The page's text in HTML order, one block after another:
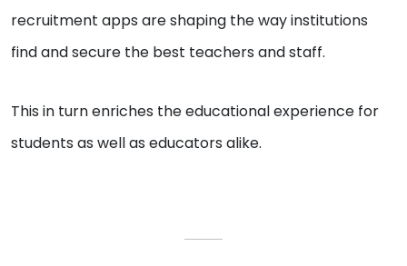
recruitment apps are shaping the way institutions
find and secure the best teachers and staff.
This in turn enriches the educational experience for
students as well as educators alike.